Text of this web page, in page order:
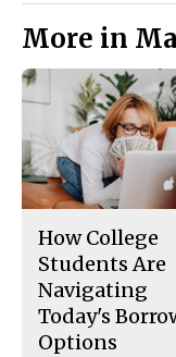
More in
How College
Students Are
Navigating
Today's
Options